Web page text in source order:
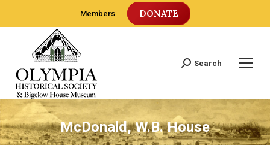
Members DONATE
Search:
Search
McDonald, W.B. House